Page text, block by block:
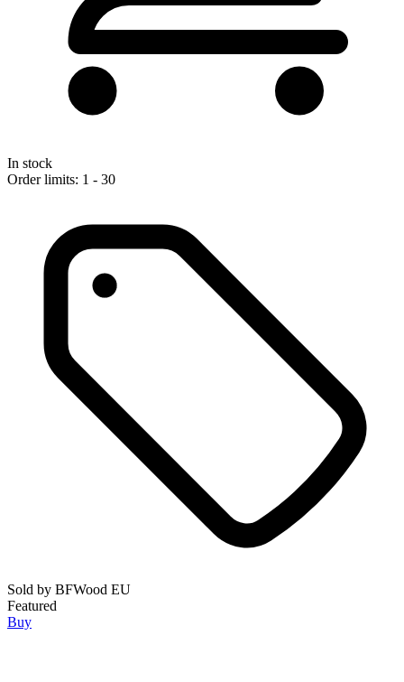
In stock
Order limits: 1 - 30
Sold by BFWood EU
Featured
Buy